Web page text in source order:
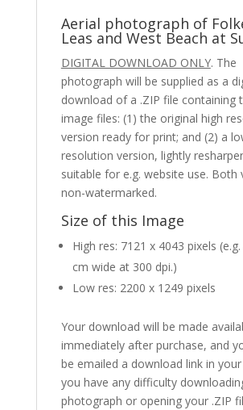
Aerial photograph of
Leas and West Beach at
DIGITAL DOWNLOAD ONLY. The
photograph will be supplied as a
download of a .ZIP file containing
image files: (1) the original high
version ready for print; and (2) a
resolution version, lightly
suitable for e.g. website use. Both
non-watermarked.
Size of this Image
High res: 7121 x 4043 pixels
cm wide at 300 dpi.)
Low res: 2200 x 1249 pixels
Your download will be made
immediately after purchase, and
be emailed a download link in
you have any difficulty
photograph or opening your .ZIP